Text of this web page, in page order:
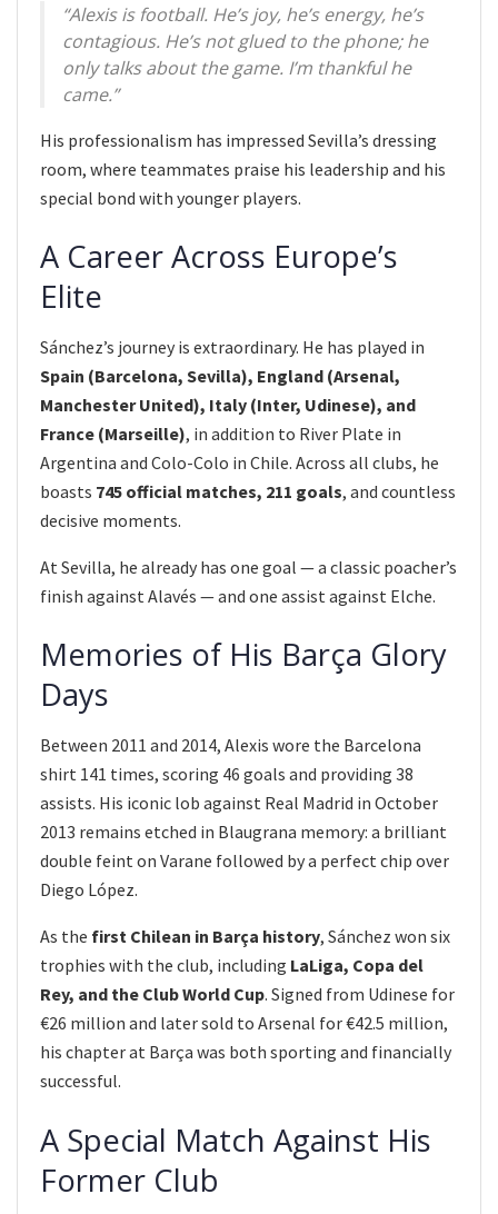
“Alexis is football. He’s joy, he’s energy, he’s
contagious. He’s not glued to the phone; he
only talks about the game. I’m thankful he
came.”
His professionalism has impressed Sevilla’s dressing
room, where teammates praise his leadership and his
special bond with younger players.
A Career Across Europe’s
Elite
Sánchez’s journey is extraordinary. He has played in
Spain (Barcelona, Sevilla), England (Arsenal,
Manchester United), Italy (Inter, Udinese), and
France (Marseille), in addition to River Plate in
Argentina and Colo-Colo in Chile. Across all clubs, he
boasts 745 official matches, 211 goals, and countless
decisive moments.
At Sevilla, he already has one goal — a classic poacher’s
finish against Alavés — and one assist against Elche.
Memories of His Barça Glory
Days
Between 2011 and 2014, Alexis wore the Barcelona
shirt 141 times, scoring 46 goals and providing 38
assists. His iconic lob against Real Madrid in October
2013 remains etched in Blaugrana memory: a brilliant
double feint on Varane followed by a perfect chip over
Diego López.
As the first Chilean in Barça history, Sánchez won six
trophies with the club, including LaLiga, Copa del
Rey, and the Club World Cup. Signed from Udinese for
€26 million and later sold to Arsenal for €42.5 million,
his chapter at Barça was both sporting and financially
successful.
A Special Match Against His
Former Club